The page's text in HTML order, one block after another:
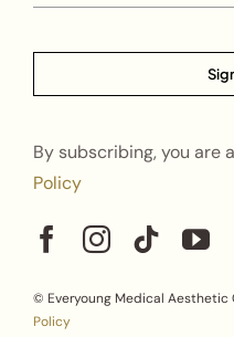
By subscribing, you are
Policy
© Everyoung Medical Aesthetic
Policy